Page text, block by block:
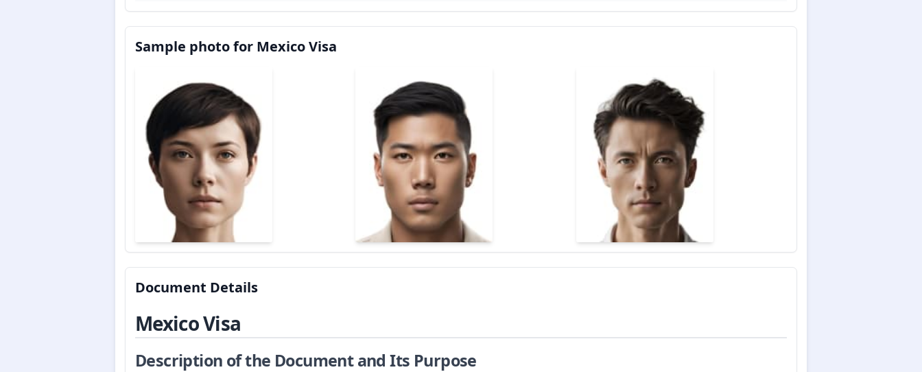
Sample photo for Mexico Visa
Document Details
Mexico Visa
Description of the Document and Its Purpose